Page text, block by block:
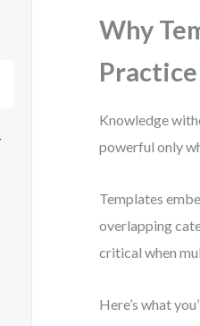
Why
Practice
Knowledge
powerful only
Templates
overlapping
critical when
Here’s what